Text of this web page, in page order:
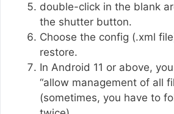
double-click in the blank
the shutter button.
Choose the config (.xml
restore.
In Android 11 or above,
“allow management of all
(sometimes, you have to